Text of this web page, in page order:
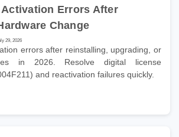
Errors After
Change
29, 2026
errors after reinstalling, upgrading, or
in 2026. Resolve digital license
and reactivation failures quickly.